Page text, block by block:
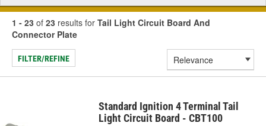
1 - 23 of 23 results for Tail Light Circuit Board And
Connector Plate
FILTER/REFINE
Standard Ignition 4 Terminal Tail
Light Circuit Board - CBT100